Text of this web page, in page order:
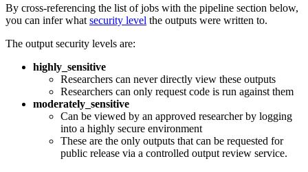
By cross-referencing the list of jobs with the pipeline section below,
you can infer what security level the outputs were written to.
The output security levels are:
highly_sensitive
Researchers can never directly view these outputs
Researchers can only request code is run against them
moderately_sensitive
Can be viewed by an approved researcher by logging
into a highly secure environment
These are the only outputs that can be requested for
public release via a controlled output review service.